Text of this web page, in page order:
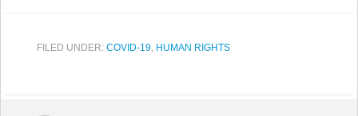
FILED UNDER: COVID-19, HUMAN RIGHTS